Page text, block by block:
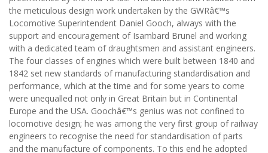
the meticulous design work undertaken by the GWRâ€™s
Locomotive Superintendent Daniel Gooch, always with the
support and encouragement of Isambard Brunel and working
with a dedicated team of draughtsmen and assistant engineers.
The four classes of engines which were built between 1840 and
1842 set new standards of manufacturing standardisation and
performance, which at the time and for some years to come
were unequalled not only in Great Britain but in Continental
Europe and the USA. Goochâ€™s genius was not confined to
locomotive design; he was among the very first group of railway
engineers to recognise the need for standardisation of parts
and the manufacture of components. To this end he adopted